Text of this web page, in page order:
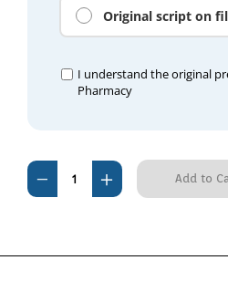
Original script on
I understand the original
Pharmacy
Current
Stock:
Decrease
Quantity
Increase
Quantity